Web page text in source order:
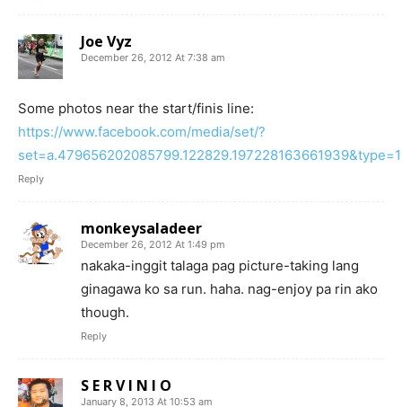
Joe Vyz
December 26, 2012 At 7:38 am
Some photos near the start/finis line:
https://www.facebook.com/media/set/?
set=a.479656202085799.122829.197228163661939&type=1
Reply
monkeysaladeer
December 26, 2012 At 1:49 pm
nakaka-inggit talaga pag picture-taking lang
ginagawa ko sa run. haha. nag-enjoy pa rin ako
though.
Reply
S E R V I N I O
January 8, 2013 At 10:53 am